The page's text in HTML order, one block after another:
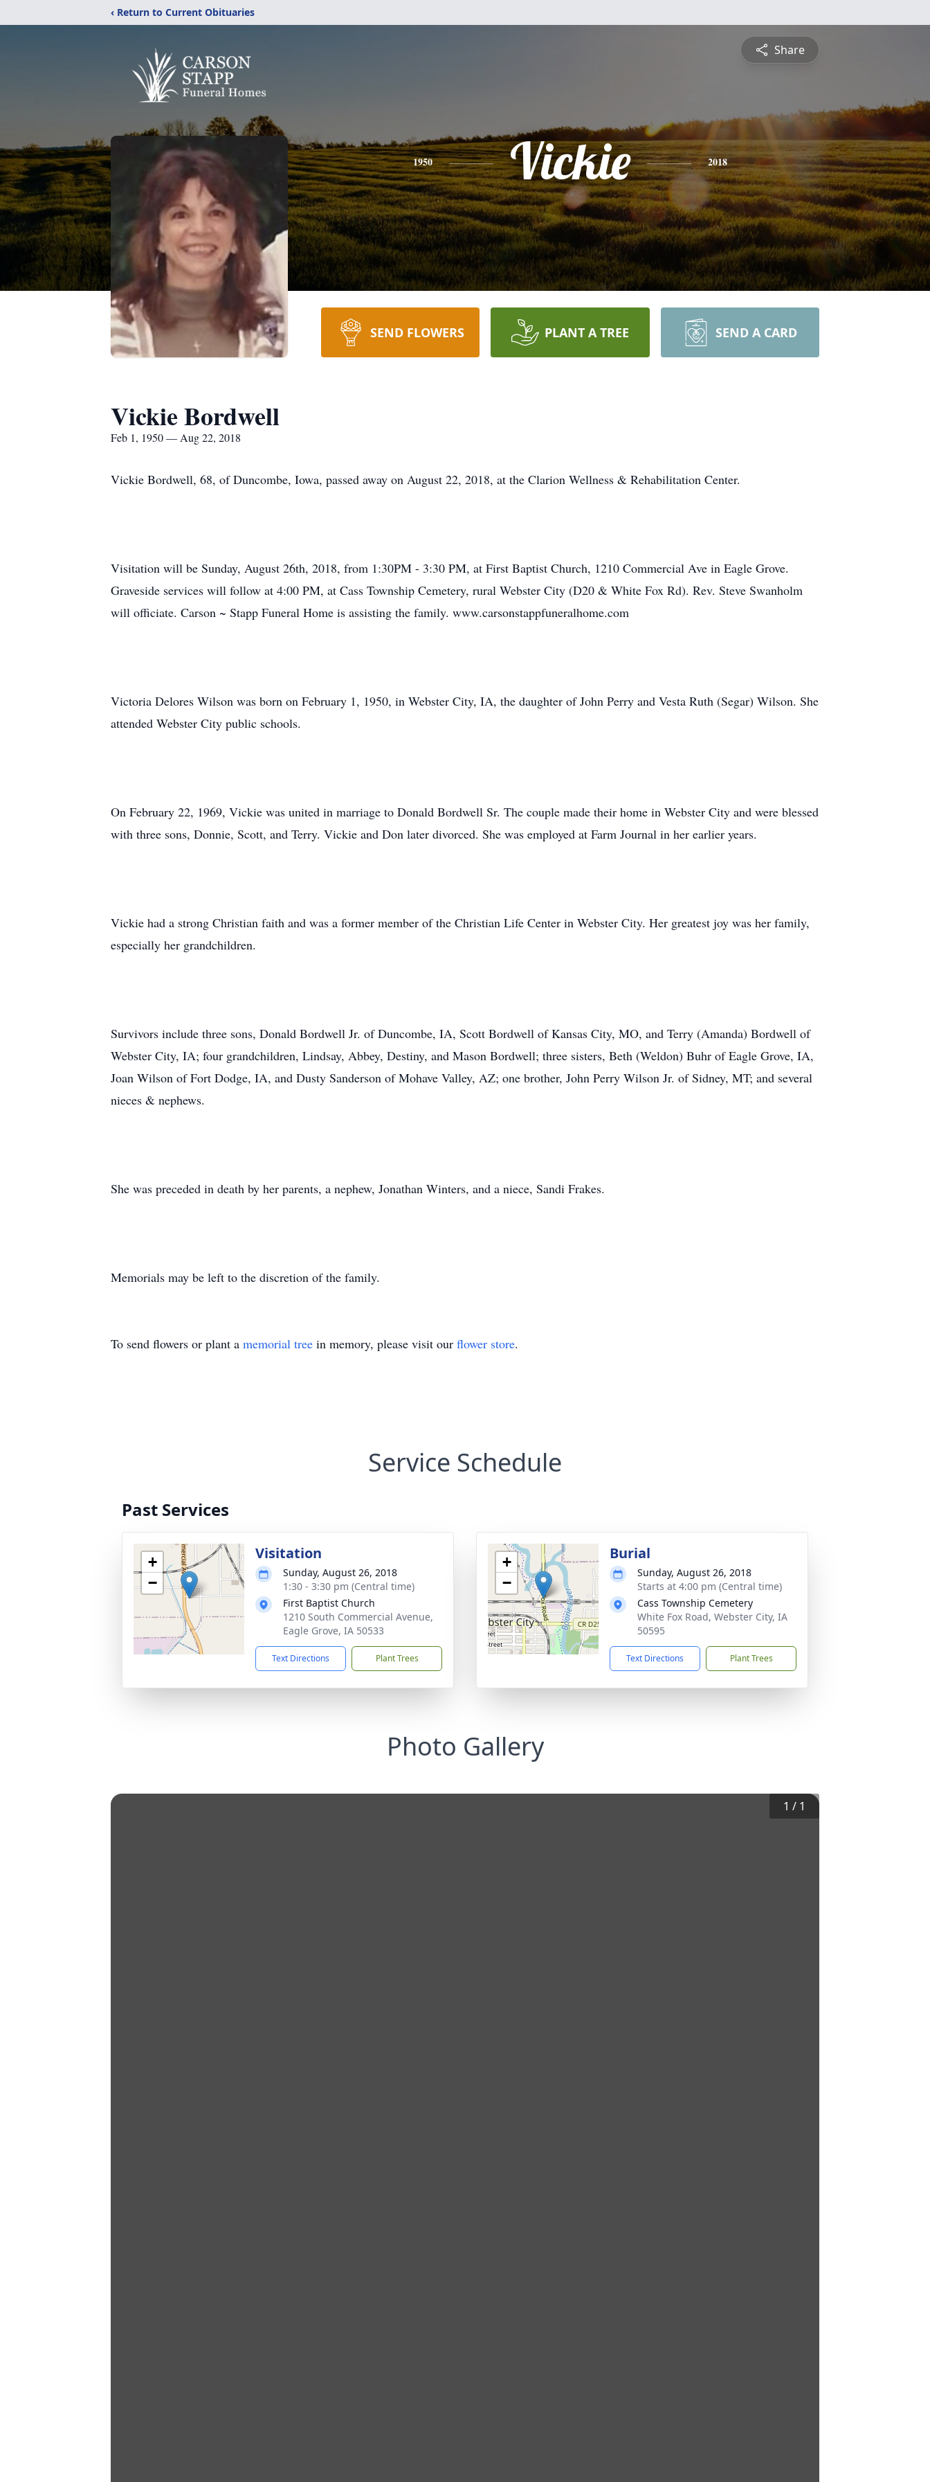
‹ Return to Current Obituaries
Share
1950 Vickie 2018
SEND FLOWERS PLANT A TREE SEND A CARD
Vickie Bordwell
Feb 1, 1950 — Aug 22, 2018
Vickie Bordwell, 68, of Duncombe, Iowa, passed away on August 22, 2018, at the Clarion Wellness & Rehabilitation Center.
Visitation will be Sunday, August 26th, 2018, from 1:30PM - 3:30 PM, at First Baptist Church, 1210 Commercial Ave in Eagle Grove.
Graveside services will follow at 4:00 PM, at Cass Township Cemetery, rural Webster City (D20 & White Fox Rd). Rev. Steve Swanholm
will officiate. Carson ~ Stapp Funeral Home is assisting the family. www.carsonstappfuneralhome.com
Victoria Delores Wilson was born on February 1, 1950, in Webster City, IA, the daughter of John Perry and Vesta Ruth (Segar) Wilson. She
attended Webster City public schools.
On February 22, 1969, Vickie was united in marriage to Donald Bordwell Sr. The couple made their home in Webster City and were blessed
with three sons, Donnie, Scott, and Terry. Vickie and Don later divorced. She was employed at Farm Journal in her earlier years.
Vickie had a strong Christian faith and was a former member of the Christian Life Center in Webster City. Her greatest joy was her family,
especially her grandchildren.
Survivors include three sons, Donald Bordwell Jr. of Duncombe, IA, Scott Bordwell of Kansas City, MO, and Terry (Amanda) Bordwell of
Webster City, IA; four grandchildren, Lindsay, Abbey, Destiny, and Mason Bordwell; three sisters, Beth (Weldon) Buhr of Eagle Grove, IA,
Joan Wilson of Fort Dodge, IA, and Dusty Sanderson of Mohave Valley, AZ; one brother, John Perry Wilson Jr. of Sidney, MT; and several
nieces & nephews.
She was preceded in death by her parents, a nephew, Jonathan Winters, and a niece, Sandi Frakes.
Memorials may be left to the discretion of the family.
To send flowers or plant a memorial tree in memory, please visit our flower store.
Service Schedule
Past Services
+
−
Visitation
Sunday, August 26, 2018
1:30 - 3:30 pm (Central time)
First Baptist Church
1210 South Commercial Avenue,
Eagle Grove, IA 50533
Text Directions Plant Trees
+
−
Burial
Sunday, August 26, 2018
Starts at 4:00 pm (Central time)
Cass Township Cemetery
White Fox Road, Webster City, IA
50595
Text Directions Plant Trees
Photo Gallery
1 / 1